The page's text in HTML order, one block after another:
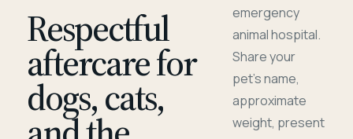
Respectful
aftercare for
dogs, cats,
emergency
animal hospital.
Share your
pet's name,
approximate
weight, present